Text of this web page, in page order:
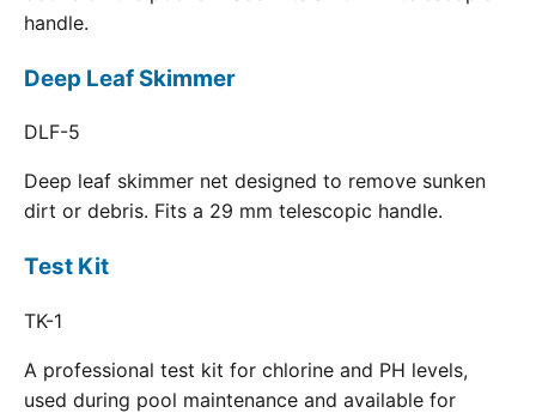
handle.
Deep Leaf Skimmer
DLF-5
Deep leaf skimmer net designed to remove sunken
dirt or debris. Fits a 29 mm telescopic handle.
Test Kit
TK-1
A professional test kit for chlorine and PH levels,
used during pool maintenance and available for